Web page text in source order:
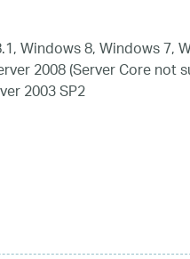
Windows 8, Windows 7,
2008 (Server Core
2003 SP2